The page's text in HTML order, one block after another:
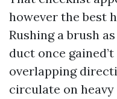
however the best
Rushing a brush
duct once
overlapping
circulate on